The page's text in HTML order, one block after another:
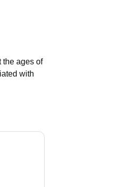
the ages of
with